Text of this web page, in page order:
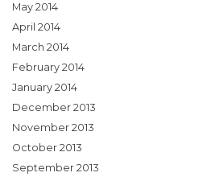
May 2014
April 2014
March 2014
February 2014
January 2014
December 2013
November 2013
October 2013
September 2013